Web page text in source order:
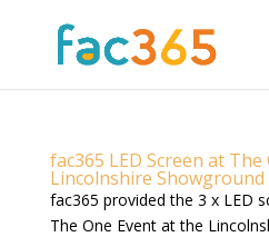
fac365 LED Screen at The
Lincolnshire Showground
fac365 provided the 3 x LED
The One Event at the